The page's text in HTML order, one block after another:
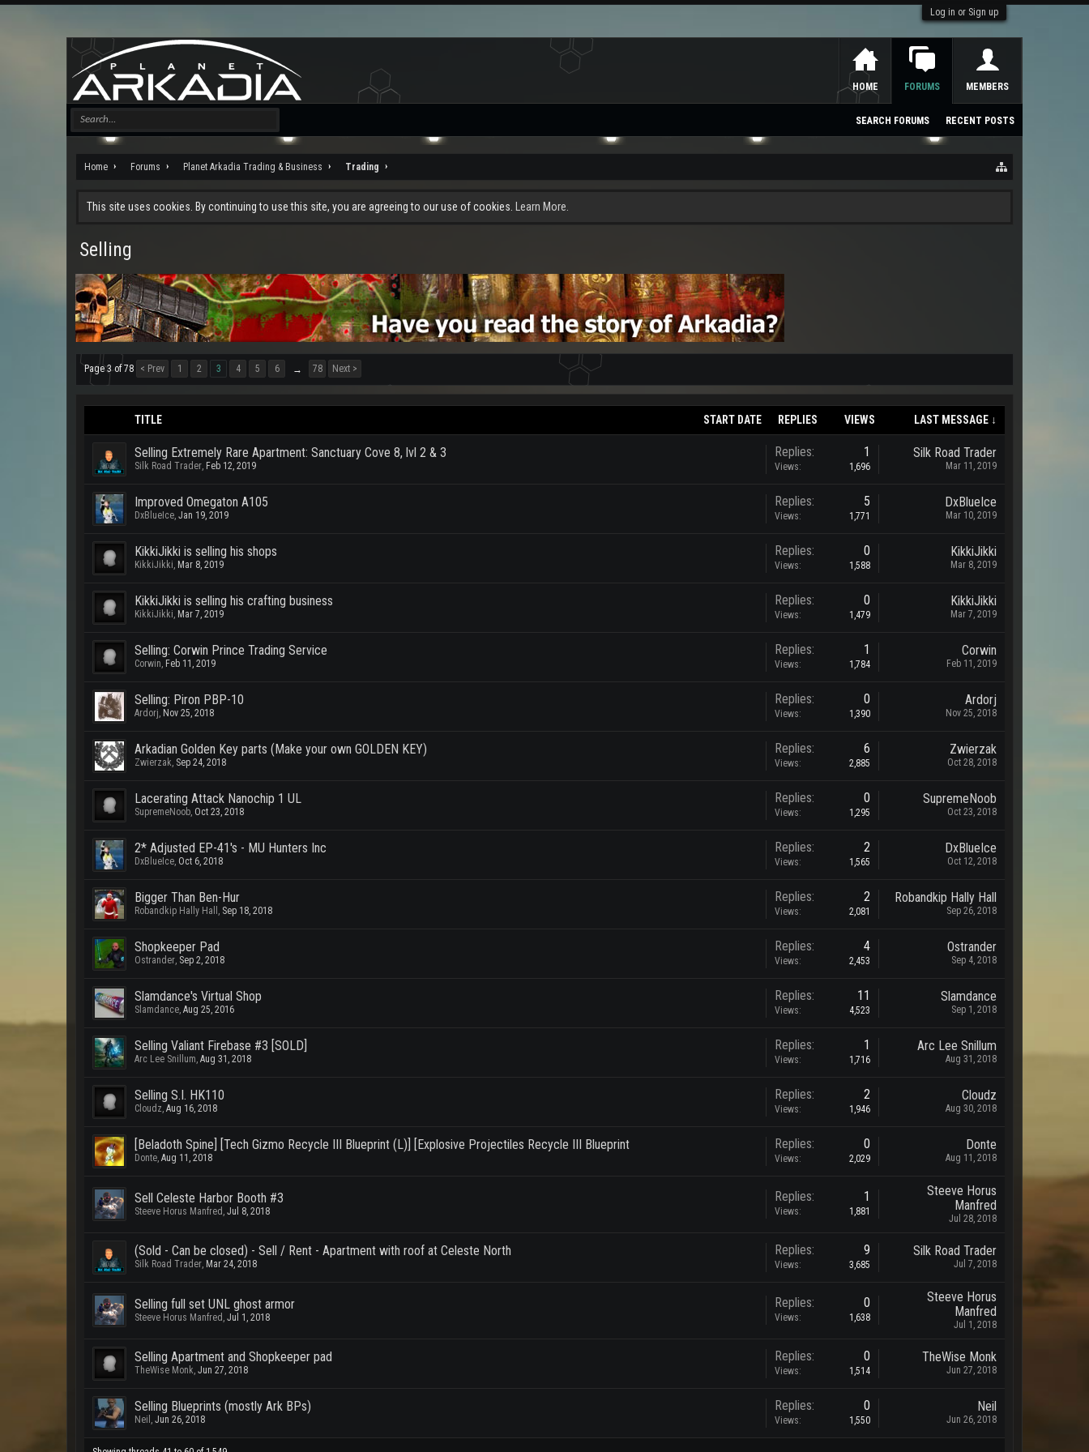
Log in or Sign up
Home Forums Planet Arkadia Trading & Business Trading
This site uses cookies. By continuing to use this site, you are agreeing to our use of cookies. Learn More.
Selling
Page 3 of 78 < Prev 1 2 3 4 5 6 → 78 Next >
TITLE START DATE REPLIES VIEWS LAST MESSAGE ↓
Selling Extremely Rare Apartment: Sanctuary Cove 8, lvl 2 & 3
Silk Road Trader, Feb 12, 2019
Replies: 1
Views: 1,696
Silk Road Trader
Mar 11, 2019
Improved Omegaton A105
DxBlueIce, Jan 19, 2019
Replies: 5
Views: 1,771
DxBlueIce
Mar 10, 2019
KikkiJikki is selling his shops
KikkiJikki, Mar 8, 2019
Replies: 0
Views: 1,588
KikkiJikki
Mar 8, 2019
KikkiJikki is selling his crafting business
KikkiJikki, Mar 7, 2019
Replies: 0
Views: 1,479
KikkiJikki
Mar 7, 2019
Selling: Corwin Prince Trading Service
Corwin, Feb 11, 2019
Replies: 1
Views: 1,784
Corwin
Feb 11, 2019
Selling: Piron PBP-10
Ardorj, Nov 25, 2018
Replies: 0
Views: 1,390
Ardorj
Nov 25, 2018
Arkadian Golden Key parts (Make your own GOLDEN KEY)
Zwierzak, Sep 24, 2018
Replies: 6
Views: 2,885
Zwierzak
Oct 28, 2018
Lacerating Attack Nanochip 1 UL
SupremeNoob, Oct 23, 2018
Replies: 0
Views: 1,295
SupremeNoob
Oct 23, 2018
2* Adjusted EP-41's - MU Hunters Inc
DxBlueIce, Oct 6, 2018
Replies: 2
Views: 1,565
DxBlueIce
Oct 12, 2018
Bigger Than Ben-Hur
Robandkip Hally Hall , Sep 18, 2018
Replies: 2
Views: 2,081
Robandkip Hally Hall
Sep 26, 2018
Shopkeeper Pad
Ostrander, Sep 2, 2018
Replies: 4
Views: 2,453
Ostrander
Sep 4, 2018
Slamdance's Virtual Shop
Slamdance, Aug 25, 2016
Replies: 11
Views: 4,523
Slamdance
Sep 1, 2018
Selling Valiant Firebase #3 [SOLD]
Arc Lee Snillum, Aug 31, 2018
Replies: 1
Views: 1,716
Arc Lee Snillum
Aug 31, 2018
Selling S.I. HK110
Cloudz, Aug 16, 2018
Replies: 2
Views: 1,946
Cloudz
Aug 30, 2018
[Beladoth Spine] [Tech Gizmo Recycle III Blueprint (L)] [Explosive Projectiles Recycle III Blueprint
Donte, Aug 11, 2018
Replies: 0
Views: 2,029
Donte
Aug 11, 2018
Sell Celeste Harbor Booth #3
Steeve Horus Manfred , Jul 8, 2018
Replies: 1
Views: 1,881
Steeve Horus
Manfred
Jul 28, 2018
(Sold - Can be closed) - Sell / Rent - Apartment with roof at Celeste North
Silk Road Trader, Mar 24, 2018
Replies: 9
Views: 3,685
Silk Road Trader
Jul 7, 2018
Selling full set UNL ghost armor
Steeve Horus Manfred , Jul 1, 2018
Replies: 0
Views: 1,638
Steeve Horus
Manfred
Jul 1, 2018
Selling Apartment and Shopkeeper pad
TheWise Monk, Jun 27, 2018
Replies: 0
Views: 1,514
TheWise Monk
Jun 27, 2018
Selling Blueprints (mostly Ark BPs)
Neil , Jun 26, 2018
Replies: 0
Views: 1,550
Neil
Jun 26, 2018
HOME FORUMS
SEARCH FORUMS RECENT POSTS
MEMBERS